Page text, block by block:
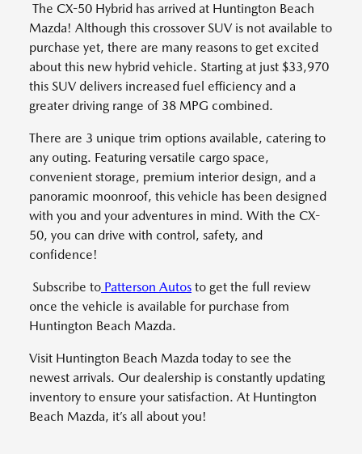
The CX-50 Hybrid has arrived at Huntington Beach
Mazda! Although this crossover SUV is not available to
purchase yet, there are many reasons to get excited
about this new hybrid vehicle. Starting at just $33,970
this SUV delivers increased fuel efficiency and a
greater driving range of 38 MPG combined.
There are 3 unique trim options available, catering to
any outing. Featuring versatile cargo space,
convenient storage, premium interior design, and a
panoramic moonroof, this vehicle has been designed
with you and your adventures in mind. With the CX-
50, you can drive with control, safety, and
confidence!
Subscribe to Patterson Autos to get the full review
once the vehicle is available for purchase from
Huntington Beach Mazda.
Visit Huntington Beach Mazda today to see the
newest arrivals. Our dealership is constantly updating
inventory to ensure your satisfaction. At Huntington
Beach Mazda, it’s all about you!